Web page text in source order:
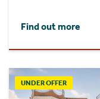
Find out more
UNDER OFFER